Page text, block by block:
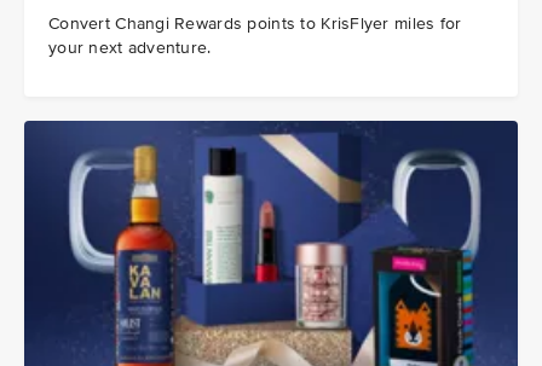
Convert Changi Rewards points to KrisFlyer miles for
your next adventure.